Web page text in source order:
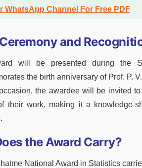
WhatsApp Channel For Free PDF
and
will be presented during the
the birth anniversary of Prof. P.
the awardee will be invited
their work, making it a knowledge-
the Award Carry?
National Award in Statistics